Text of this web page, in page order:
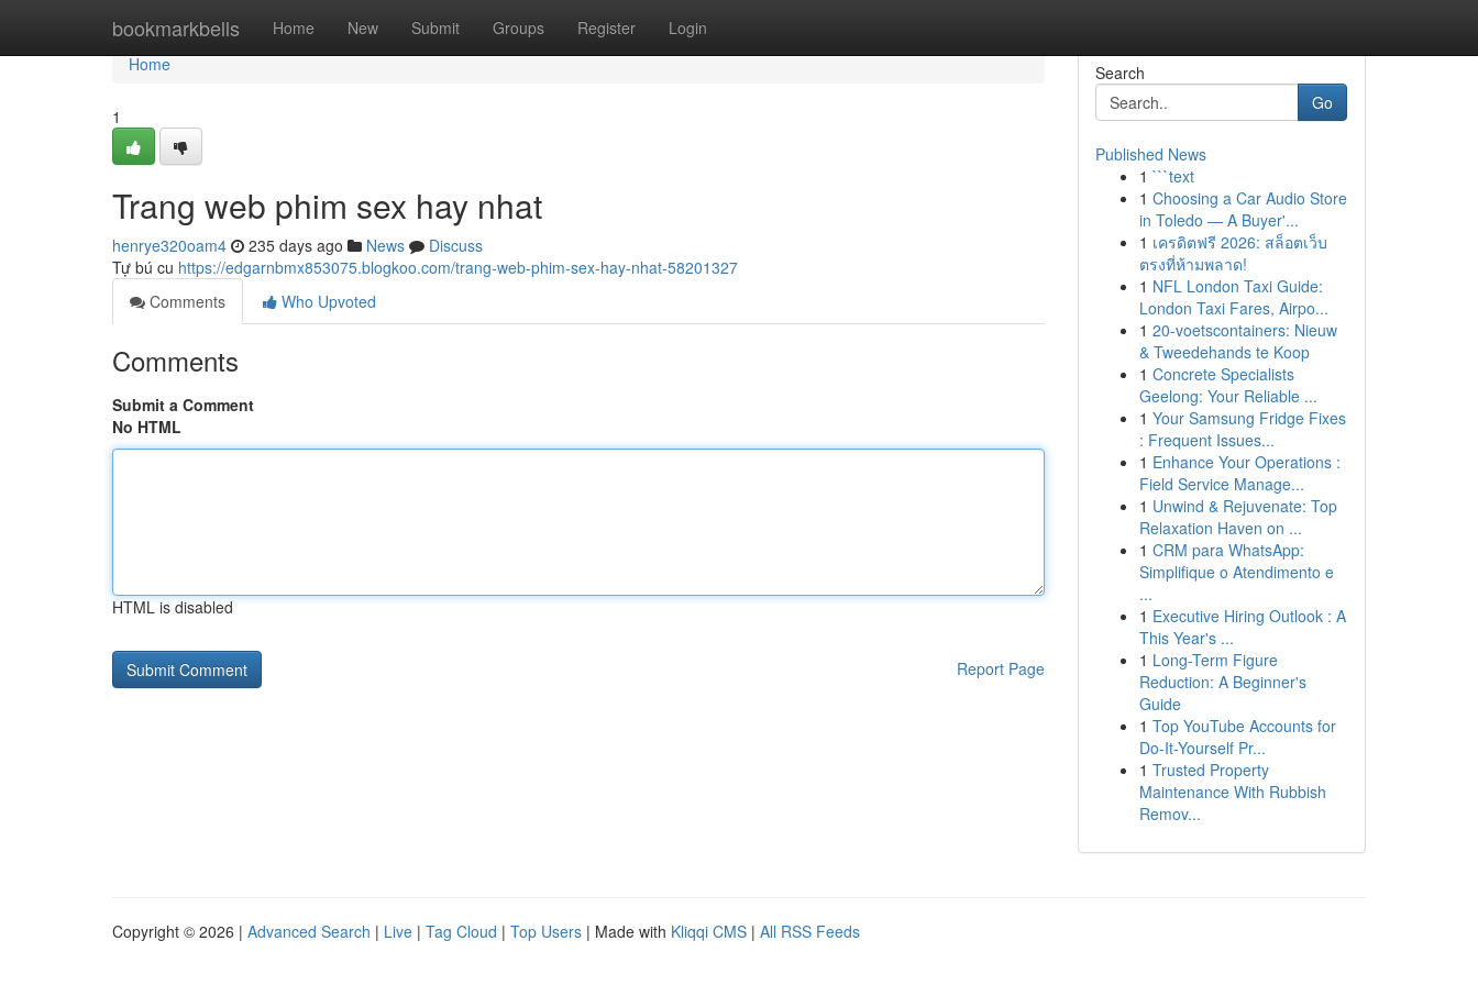
bookmarkbells Home New Submit Groups Register Login
Home
Home
1
Trang web phim sex hay nhat
henrye320oam4 235 days ago News
Discuss
Tự bú cu https://edgarnbmx853075.blogkoo.com/trang-web-phim-sex-hay-nhat-58201327
Comments
Who Upvoted
Comments
Submit a Comment
No HTML
HTML is disabled
Report Page
Search
Go
Published News
1 ```text
1 Choosing a Car Audio Store
in Toledo — A Buyer'...
1 เครดิตฟรี 2026: สล็อตเว็บ
ตรงที่ห้ามพลาด!
1 NFL London Taxi Guide:
London Taxi Fares, Airpo...
1 20-voetscontainers: Nieuw
& Tweedehands te Koop
1 Concrete Specialists
Geelong: Your Reliable ...
1 Your Samsung Fridge Fixes
: Frequent Issues...
1 Enhance Your Operations :
Field Service Manage...
1 Unwind & Rejuvenate: Top
Relaxation Haven on ...
1 CRM para WhatsApp:
Simplifique o Atendimento e
...
1 Executive Hiring Outlook : A
This Year's ...
1 Long-Term Figure
Reduction: A Beginner's
Guide
1 Top YouTube Accounts for
Do-It-Yourself Pr...
1 Trusted Property
Maintenance With Rubbish
Remov...
Copyright © 2026 | Advanced Search | Live | Tag Cloud | Top Users | Made with Kliqqi CMS | All RSS Feeds